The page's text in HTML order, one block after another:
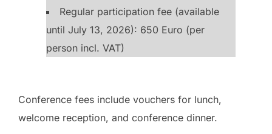
Regular participation fee (available
until July 13, 2026): 650 Euro (per
person incl. VAT)
Conference fees include vouchers for lunch,
welcome reception, and conference dinner.